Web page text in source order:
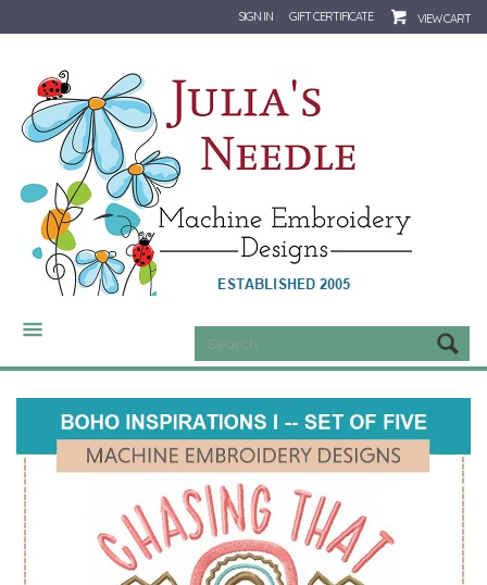
SIGN IN GIFT CERTIFICATE VIEW CART
CATEGORIES